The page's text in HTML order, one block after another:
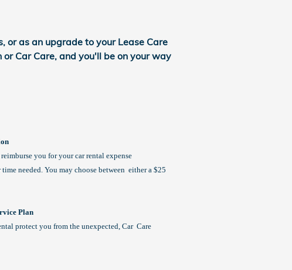
or as an upgrade to your Lease Care
Car Care, and you'll be on your way
you for your car rental expense
needed. You may choose between either a $25
Plan
protect you from the unexpected, Car Care